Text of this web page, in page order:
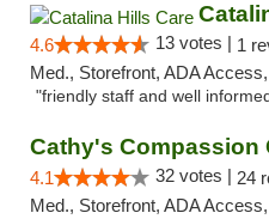
4.6 13 votes | 1
Med., Storefront, ADA
"friendly staff and well
Cathy's Compassion
4.1 32 votes | 24
Med., Storefront, ADA